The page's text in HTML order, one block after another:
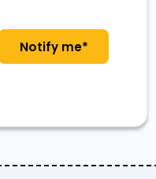
Notify me*